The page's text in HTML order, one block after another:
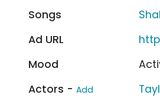
Songs
Ad URL
Mood
Actors - Add